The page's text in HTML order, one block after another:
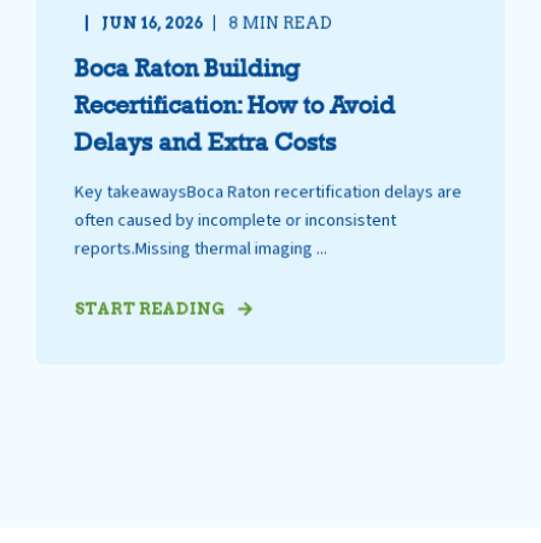
JUN 16, 2026
8 MIN READ
Boca Raton Building
Recertification: How to Avoid
Delays and Extra Costs
Key takeawaysBoca Raton recertification delays are
often caused by incomplete or inconsistent
reports.Missing thermal imaging ...
START READING